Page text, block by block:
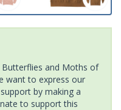
and Moths of
want to express our
by making a
to support this